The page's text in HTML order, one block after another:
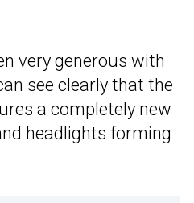
very generous with
see clearly that the
a completely new
headlights forming